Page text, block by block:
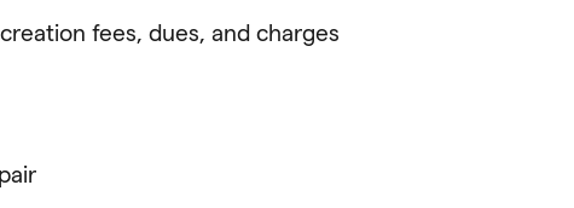
fees, dues, and charges